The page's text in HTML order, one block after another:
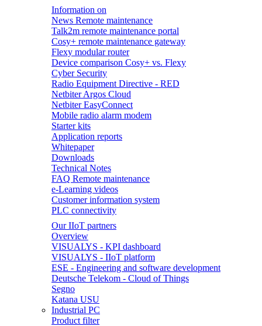
Information on
News Remote maintenance
Talk2m remote maintenance portal
Cosy+ remote maintenance gateway
Flexy modular router
Device comparison Cosy+ vs. Flexy
Cyber Security
Radio Equipment Directive - RED
Netbiter Argos Cloud
Netbiter EasyConnect
Mobile radio alarm modem
Starter kits
Application reports
Whitepaper
Downloads
Technical Notes
FAQ Remote maintenance
e-Learning videos
Customer information system
PLC connectivity
Our IIoT partners
Overview
VISUALYS - KPI dashboard
VISUALYS - IIoT platform
ESE - Engineering and software development
Deutsche Telekom - Cloud of Things
Segno
Katana USU
Industrial PC
Product filter